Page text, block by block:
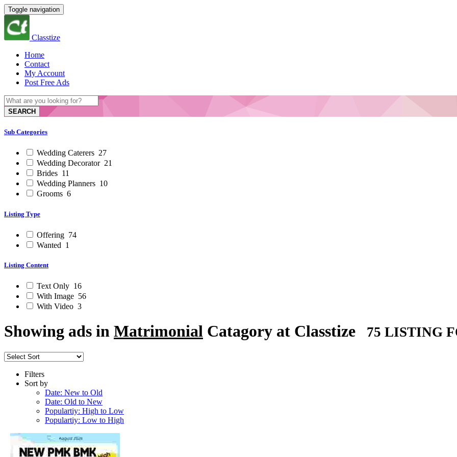
Toggle navigation
Classtize
Home
Contact
My Account
Post Free Ads
SEARCH
Sub Categories
Wedding Caterers 27
Wedding Decorator 21
Brides 11
Wedding Planners 10
Grooms 6
Listing Type
Offering 74
Wanted 1
Listing Content
Text Only 16
With Image 56
With Video 3
Showing ads in Matrimonial Catagory at Classtize 75 LISTING
Filters
Sort by
Date: New to Old
Date: Old to New
Populartiy: High to Low
Populartiy: Low to High